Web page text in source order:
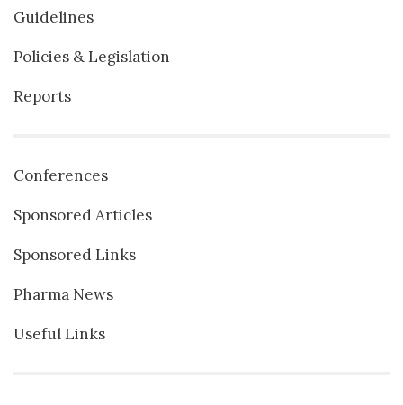
Guidelines
Policies & Legislation
Reports
Conferences
Sponsored Articles
Sponsored Links
Pharma News
Useful Links